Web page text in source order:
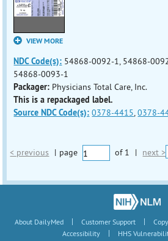
VIEW MORE
NDC Code(s): 54868-0092-1, 54868-
54868-0093-1
Packager: Physicians Total Care, Inc.
This is a repackaged label.
Source NDC Code(s): 0378-4415,0378-
< previous | page of 1 | next >
About DailyMed | Customer Support |
Accessibility
|
HHS